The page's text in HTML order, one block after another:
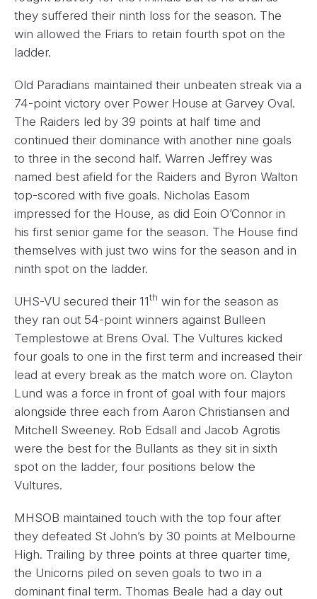
they suffered their ninth loss for the season. The
win allowed the Friars to retain fourth spot on the
ladder.
Old Paradians maintained their unbeaten streak via a
74-point victory over Power House at Garvey Oval.
The Raiders led by 39 points at half time and
continued their dominance with another nine goals
to three in the second half. Warren Jeffrey was
named best afield for the Raiders and Byron Walton
top-scored with five goals. Nicholas Easom
impressed for the House, as did Eoin O’Connor in
his first senior game for the season. The House find
themselves with just two wins for the season and in
ninth spot on the ladder.
UHS-VU secured their 11th win for the season as
they ran out 54-point winners against Bulleen
Templestowe at Brens Oval. The Vultures kicked
four goals to one in the first term and increased their
lead at every break as the match wore on. Clayton
Lund was a force in front of goal with four majors
alongside three each from Aaron Christiansen and
Mitchell Sweeney. Rob Edsall and Jacob Agrotis
were the best for the Bullants as they sit in sixth
spot on the ladder, four positions below the
Vultures.
MHSOB maintained touch with the top four after
they defeated St John’s by 30 points at Melbourne
High. Trailing by three points at three quarter time,
the Unicorns piled on seven goals to two in a
dominant final term. Thomas Beale had a day out